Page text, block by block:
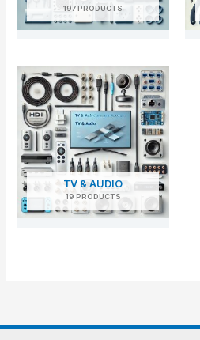
197 PRODUCTS
TV & AUDIO
19 PRODUCTS